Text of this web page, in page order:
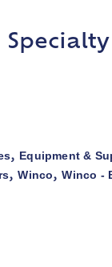
, Equipment &
,Winco,Winco -